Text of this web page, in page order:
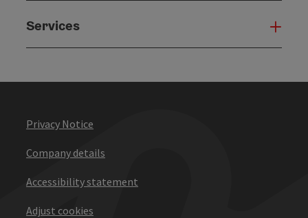
Services
Privacy Notice
Company details
Accessibility statement
Adjust cookies